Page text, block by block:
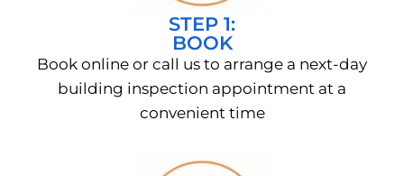
STEP 1:
BOOK
Book online or call us to arrange a next-day
building inspection appointment at a
convenient time